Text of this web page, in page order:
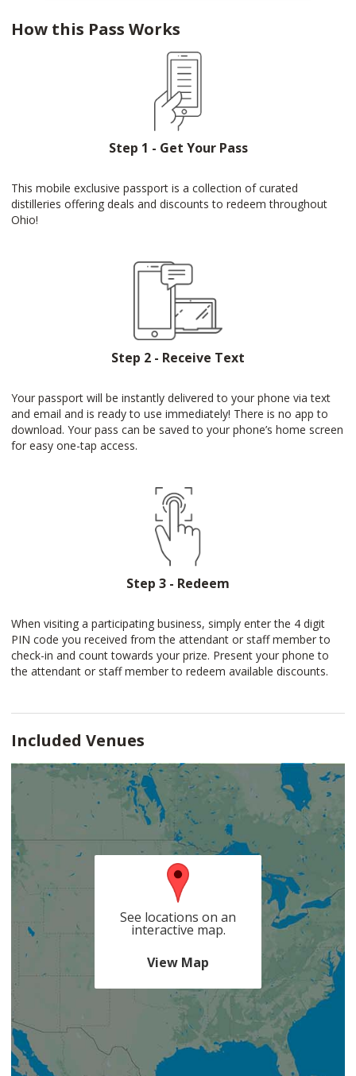
How this Pass Works
Step 1 - Get Your Pass
This mobile exclusive passport is a collection of curated
distilleries offering deals and discounts to redeem throughout
Ohio!
Step 2 - Receive Text
Your passport will be instantly delivered to your phone via text
and email and is ready to use immediately! There is no app to
download. Your pass can be saved to your phone’s home screen
for easy one-tap access.
Step 3 - Redeem
When visiting a participating business, simply enter the 4 digit
PIN code you received from the attendant or staff member to
check-in and count towards your prize. Present your phone to
the attendant or staff member to redeem available discounts.
Included Venues
See locations on an
interactive map.
View Map